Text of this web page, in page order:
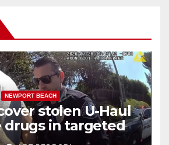
NEWPORT BEACH
stolen U-Haul
drugs in targeted
traffic stop